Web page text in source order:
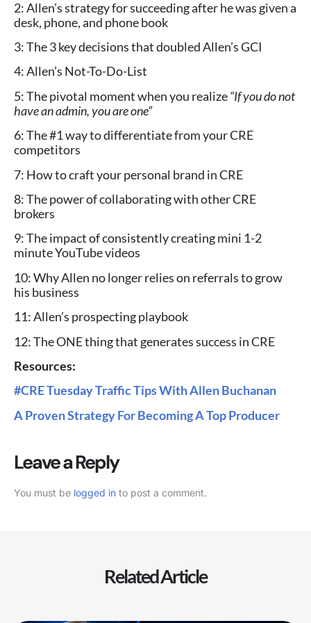
2: Allen’s strategy for succeeding after he was given a
desk, phone, and phone book
3: The 3 key decisions that doubled Allen’s GCI
4: Allen’s Not-To-Do-List
5: The pivotal moment when you realize“If you do not
have an admin, you are one”
6: The #1 way to differentiate from your CRE
competitors
7: How to craft your personal brand in CRE
8: The power of collaborating with other CRE
brokers
9: The impact of consistently creating mini 1-2
minute YouTube videos
10: Why Allen no longer relies on referrals to grow
his business
11: Allen’s prospecting playbook
12: The ONE thing that generates success in CRE
Resources:
#CRE Tuesday Traffic Tips With Allen Buchanan
A Proven Strategy For Becoming A Top Producer
Leave a Reply
You must be logged in to post a comment.
Related Article